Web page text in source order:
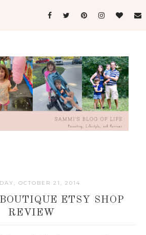
OCTOBER 21, 2014
ETSY SHOP
REVIEW